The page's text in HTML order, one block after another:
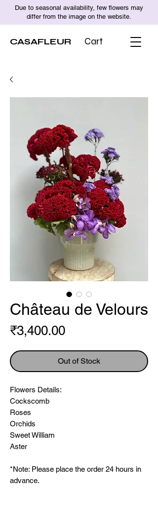
Due to seasonal availability, few flowers may
differ from the image on the website.
CASAFLEUR Cart
Château de Velours
₹3,400.00Price
Out of Stock
Flowers Details:
Cockscomb
Roses
Orchids
Sweet William
Aster
*Note: Please place the order 24 hours in
advance.